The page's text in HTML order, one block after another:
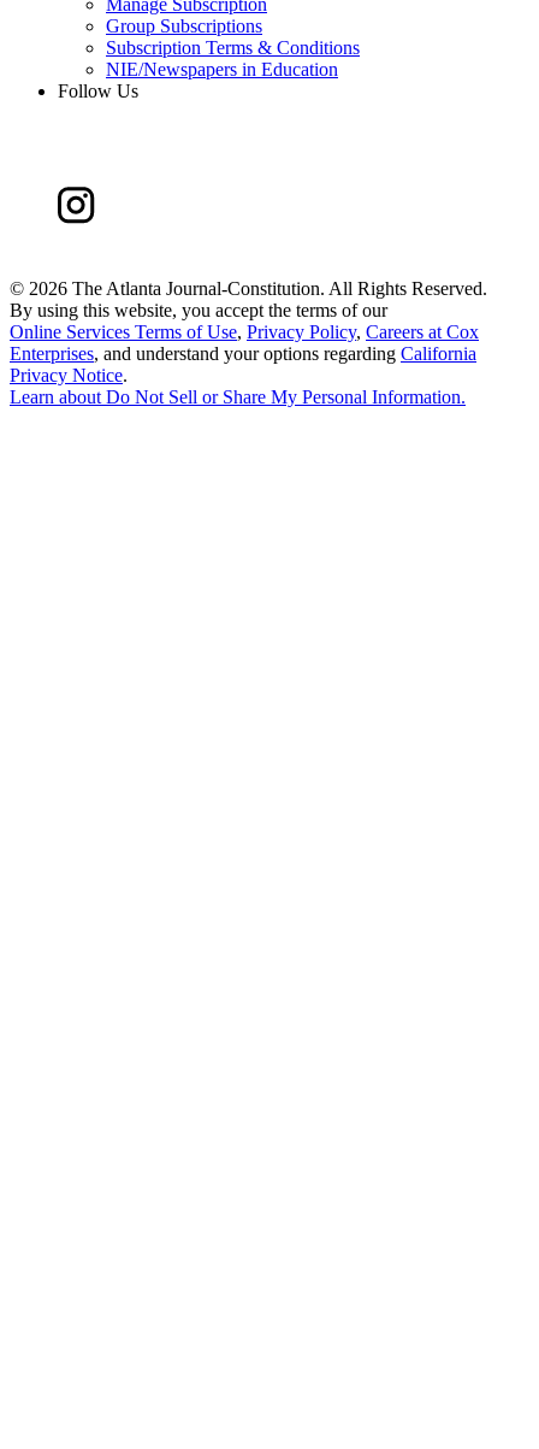
Manage Subscription
Group Subscriptions
Subscription Terms & Conditions
NIE/Newspapers in Education
Follow Us
© 2026 The Atlanta Journal-Constitution. All Rights Reserved.
By using this website, you accept the terms of our
Online Services Terms of Use, Privacy Policy, Careers at Cox
Enterprises, and understand your options regarding California
Privacy Notice.
Learn about Do Not Sell or Share My Personal Information.